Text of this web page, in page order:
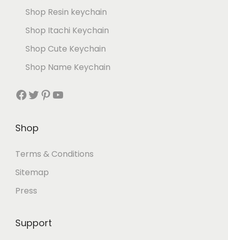
Shop Resin keychain
Shop Itachi Keychain
Shop Cute Keychain
Shop Name Keychain
Shop
Terms & Conditions
Sitemap
Press
Support